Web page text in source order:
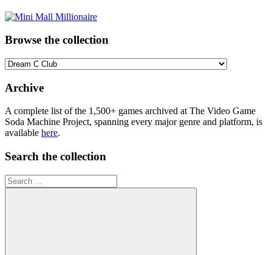
Browse the collection
Browse
collection
Archive
A complete list of the 1,500+ games archived at The Video Game
Soda Machine Project, spanning every major genre and platform, is
available here.
Search the collection
Search
for: